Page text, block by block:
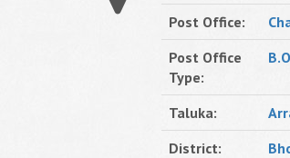
Post Office:
Post Office
Type:
B.O
Taluka:
District: